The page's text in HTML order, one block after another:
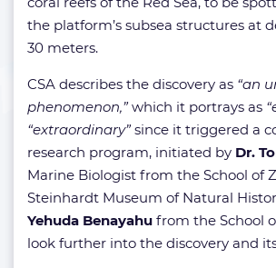
the platform’s subsea structures at
30 meters.
CSA describes the discovery as “an
phenomenon,”which it portrays as
“extraordinary”since it triggered a
research program, initiated by Dr.
Marine Biologist from the School of
Steinhardt Museum of Natural
Yehuda Benayahu from the School
look further into the discovery and